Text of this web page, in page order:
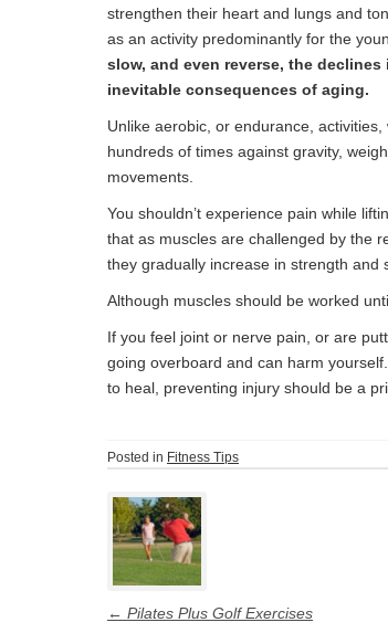
strengthen their heart and lungs and
as an activity predominantly for the
slow, and even reverse, the
inevitable consequences of aging.
Unlike aerobic, or endurance,
hundreds of times against gravity,
movements.
You shouldn’t experience pain while
that as muscles are challenged by the
they gradually increase in strength and
Although muscles should be worked
If you feel joint or nerve pain, or are
going overboard and can harm
to heal, preventing injury should be a
Posted in Fitness Tips
navigation
← Pilates Plus Golf Exercises